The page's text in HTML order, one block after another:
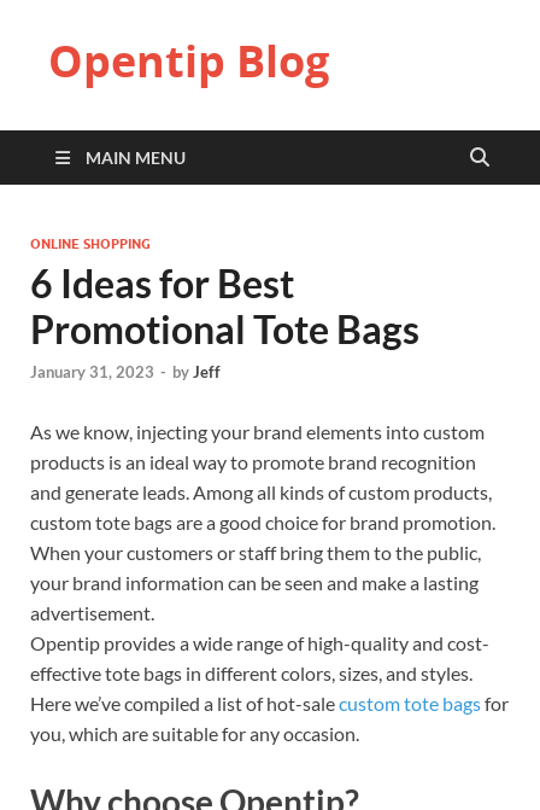
Opentip Blog
MAIN MENU
ONLINE SHOPPING
6 Ideas for Best
Promotional Tote Bags
January 31, 2023 - byJeff
As we know, injecting your brand elements into custom
products is an ideal way to promote brand recognition
and generate leads. Among all kinds of custom products,
custom tote bags are a good choice for brand promotion.
When your customers or staff bring them to the public,
your brand information can be seen and make a lasting
advertisement.
Opentip provides a wide range of high-quality and cost-
effective tote bags in different colors, sizes, and styles.
Here we’ve compiled a list of hot-salecustom tote bagsfor
you, which are suitable for any occasion.
Why choose Opentip?